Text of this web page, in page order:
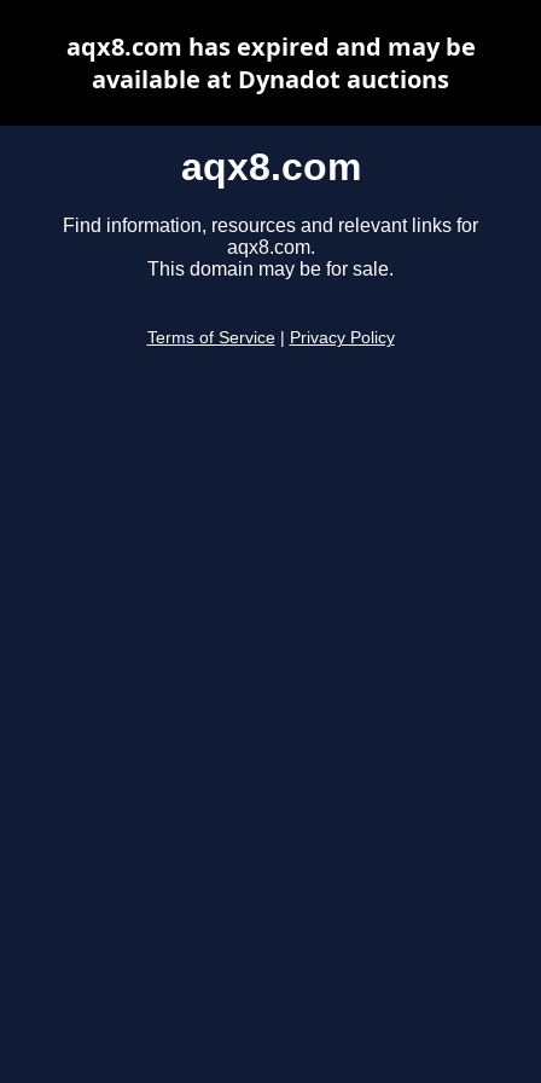
aqx8.com
Find information, resources and relevant links for
aqx8.com.
This domain may be for sale.
Terms of Service Privacy Policy
aqx8.com has expired and may be
available at Dynadot auctions